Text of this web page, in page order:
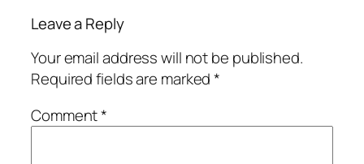
Leave a Reply
Your email address will not be published.
Required fields are marked*
Comment*